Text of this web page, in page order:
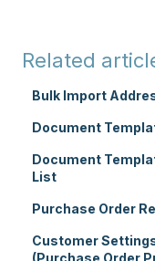
Related
Bulk Import
Document
Document
List
Purchase Order
Customer